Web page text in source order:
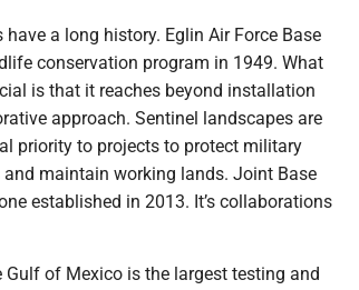
a long history. Eglin Air Force Base
conservation program in 1949. What
is that it reaches beyond installation
approach. Sentinel landscapes are
priority to projects to protect military
maintain working lands. Joint Base
established in 2013. It’s collaborations
of Mexico is the largest testing and